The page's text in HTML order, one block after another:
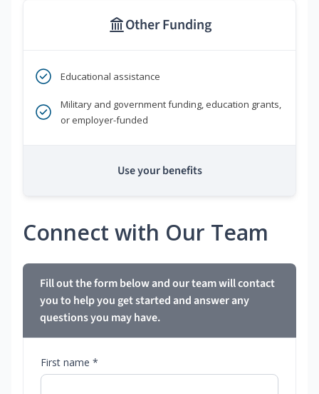
Other Funding
Educational assistance
Military and government funding, education grants,
or employer-funded
Use your benefits
Connect with Our Team
Fill out the form below and our team will contact
you to help you get started and answer any
questions you may have.
First name *